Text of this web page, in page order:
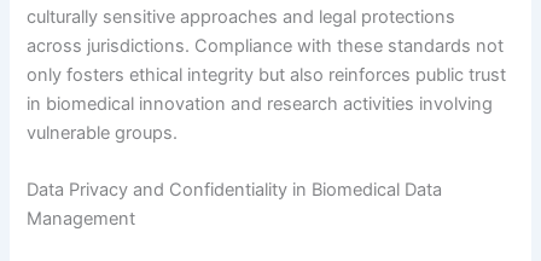
culturally sensitive approaches and legal protections
across jurisdictions. Compliance with these standards not
only fosters ethical integrity but also reinforces public trust
in biomedical innovation and research activities involving
vulnerable groups.
Data Privacy and Confidentiality in Biomedical Data
Management